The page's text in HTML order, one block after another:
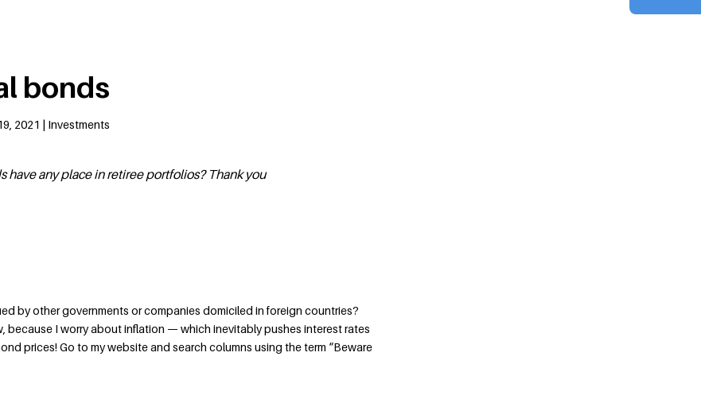
bonds
2021 | Investments
have any place in retiree portfolios? Thank you
by other governments or companies domiciled in foreign countries?
because I worry about inflation — which inevitably pushes interest rates
prices! Go to my website and search columns using the term “Beware